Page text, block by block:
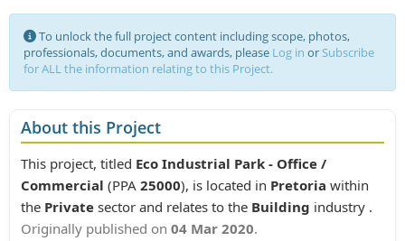
To unlock the full project content including scope, photos,
professionals, documents, and awards, please Log in orSubscribe
for ALL the information relating to this Project.
About this Project
This project, titled Eco Industrial Park - Office /
Commercial (PPA 25000), is located in Pretoria within
the Private sector and relates to the Building industry .
Originally published on 04 Mar 2020.